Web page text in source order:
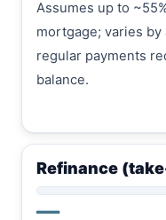
Assumes up to
mortgage; varies by
regular payments
balance.
Refinance
—